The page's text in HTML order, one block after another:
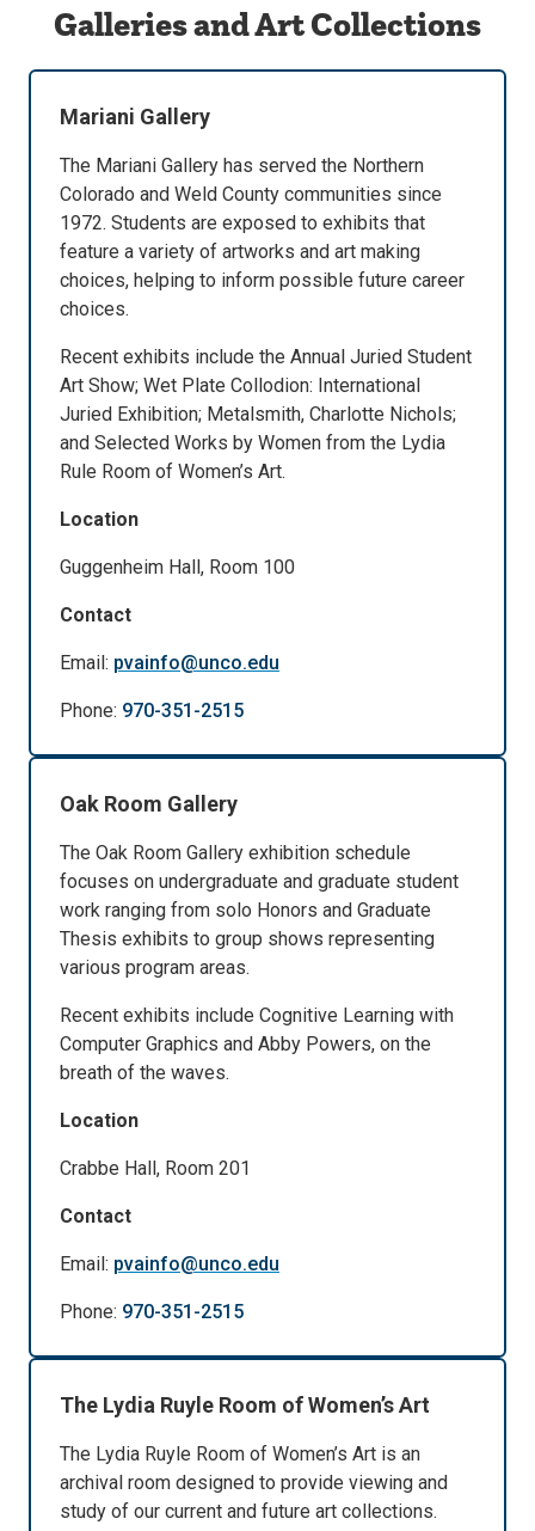
Galleries and Art Collections
Mariani Gallery
The Mariani Gallery has served the Northern
Colorado and Weld County communities since
1972. Students are exposed to exhibits that
feature a variety of artworks and art making
choices, helping to inform possible future career
choices.
Recent exhibits include the Annual Juried Student
Art Show; Wet Plate Collodion: International
Juried Exhibition; Metalsmith, Charlotte Nichols;
and Selected Works by Women from the Lydia
Rule Room of Women’s Art.
Location
Guggenheim Hall, Room 100
Contact
Email: pvainfo@unco.edu
Phone: 970-351-2515
Oak Room Gallery
The Oak Room Gallery exhibition schedule
focuses on undergraduate and graduate student
work ranging from solo Honors and Graduate
Thesis exhibits to group shows representing
various program areas.
Recent exhibits include Cognitive Learning with
Computer Graphics and Abby Powers, on the
breath of the waves.
Location
Crabbe Hall, Room 201
Contact
Email: pvainfo@unco.edu
Phone: 970-351-2515
The Lydia Ruyle Room of Women’s Art
The Lydia Ruyle Room of Women’s Art is an
archival room designed to provide viewing and
study of our current and future art collections.